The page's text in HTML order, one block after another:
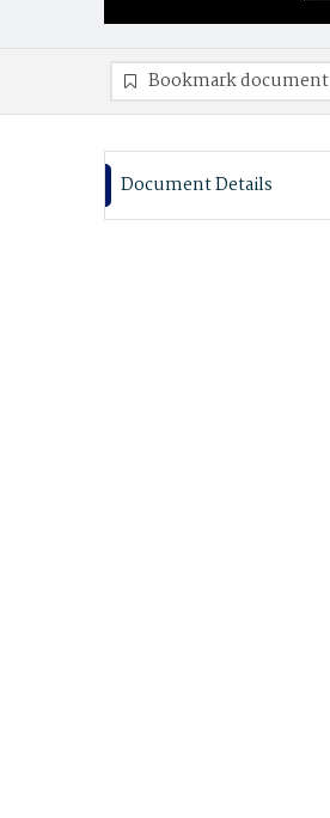
Bookmark document
Document Details